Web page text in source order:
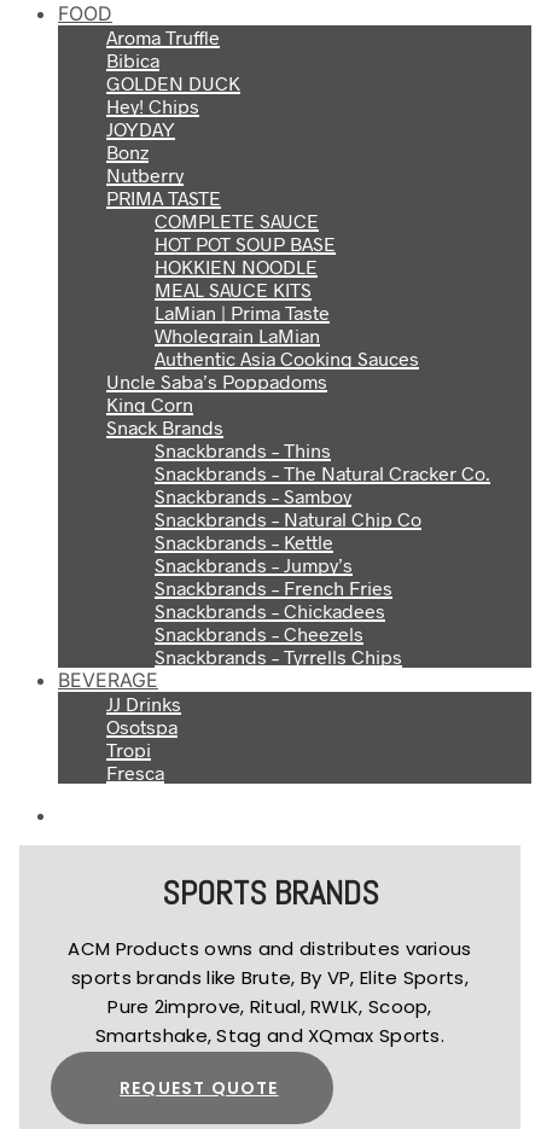
FOOD
Aroma Truffle
Bibica
GOLDEN DUCK
Hey! Chips
JOYDAY
Bonz
Nutberry
PRIMA TASTE
COMPLETE SAUCE
HOT POT SOUP BASE
HOKKIEN NOODLE
MEAL SAUCE KITS
LaMian | Prima Taste
Wholegrain LaMian
Authentic Asia Cooking Sauces
Uncle Saba’s Poppadoms
King Corn
Snack Brands
Snackbrands – Thins
Snackbrands – The Natural Cracker Co.
Snackbrands – Samboy
Snackbrands – Natural Chip Co
Snackbrands – Kettle
Snackbrands – Jumpy’s
Snackbrands – French Fries
Snackbrands – Chickadees
Snackbrands – Cheezels
Snackbrands – Tyrrells Chips
BEVERAGE
JJ Drinks
Osotspa
Tropi
Fresca
SPORTS BRANDS
ACM Products owns and distributes various
sports brands like Brute, By VP, Elite Sports,
Pure 2improve, Ritual, RWLK, Scoop,
Smartshake, Stag and XQmax Sports.
REQUEST QUOTE